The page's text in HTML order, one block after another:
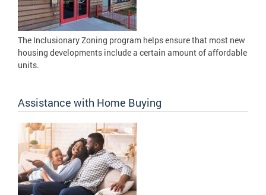
The Inclusionary Zoning program helps ensure that most new
housing developments include a certain amount of affordable
units.
Assistance with Home Buying